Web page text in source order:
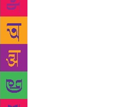
Manifesto to inform Momtaza’s
She will be engaging people of
years with poetry across
London boroughs: Barking and
Redbridge, Sutton, Brent and
Guardian she hopes to make
part of their every day, rather
tome, or academic niche
what they have to say, “to let